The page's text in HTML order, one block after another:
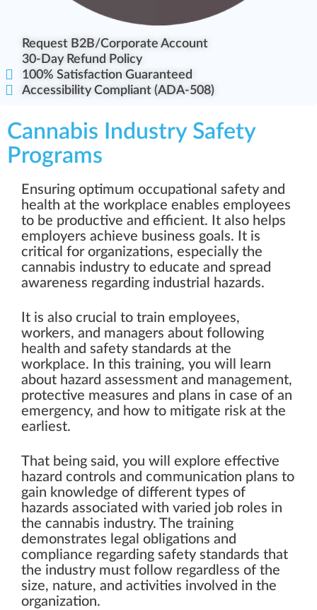
Request B2B/Corporate Account
30-Day Refund Policy
100% Satisfaction Guaranteed
Accessibility Compliant (ADA-508)
Cannabis Industry Safety
Programs
Ensuring optimum occupational safety and
health at the workplace enables employees
to be productive and efficient. It also helps
employers achieve business goals. It is
critical for organizations, especially the
cannabis industry to educate and spread
awareness regarding industrial hazards.
It is also crucial to train employees,
workers, and managers about following
health and safety standards at the
workplace. In this training, you will learn
about hazard assessment and management,
protective measures and plans in case of an
emergency, and how to mitigate risk at the
earliest.
That being said, you will explore effective
hazard controls and communication plans to
gain knowledge of different types of
hazards associated with varied job roles in
the cannabis industry. The training
demonstrates legal obligations and
compliance regarding safety standards that
the industry must follow regardless of the
size, nature, and activities involved in the
organization.